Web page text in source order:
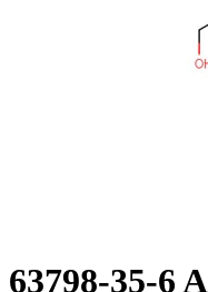
63798-35-6